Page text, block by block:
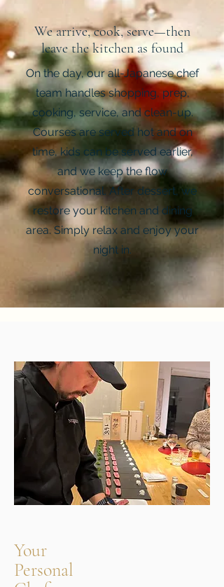
We arrive, cook, serve—then
leave the kitchen as found
On the day, our all-Japanese chef
team handles shopping, prep,
cooking, service, and clean-up.
Courses are served hot and on
time, kids can be served earlier,
and we keep the flow
conversational. After dessert, we
restore your kitchen and dining
area. Simply relax and enjoy your
night in.
Your
Personal